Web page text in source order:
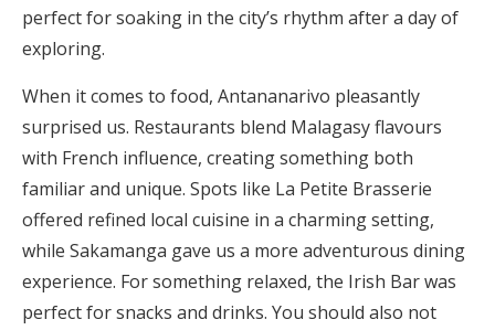
perfect for soaking in the city’s rhythm after a day of
exploring.
When it comes to food, Antananarivo pleasantly
surprised us. Restaurants blend Malagasy flavours
with French influence, creating something both
familiar and unique. Spots like La Petite Brasserie
offered refined local cuisine in a charming setting,
while Sakamanga gave us a more adventurous dining
experience. For something relaxed, the Irish Bar was
perfect for snacks and drinks. You should also not